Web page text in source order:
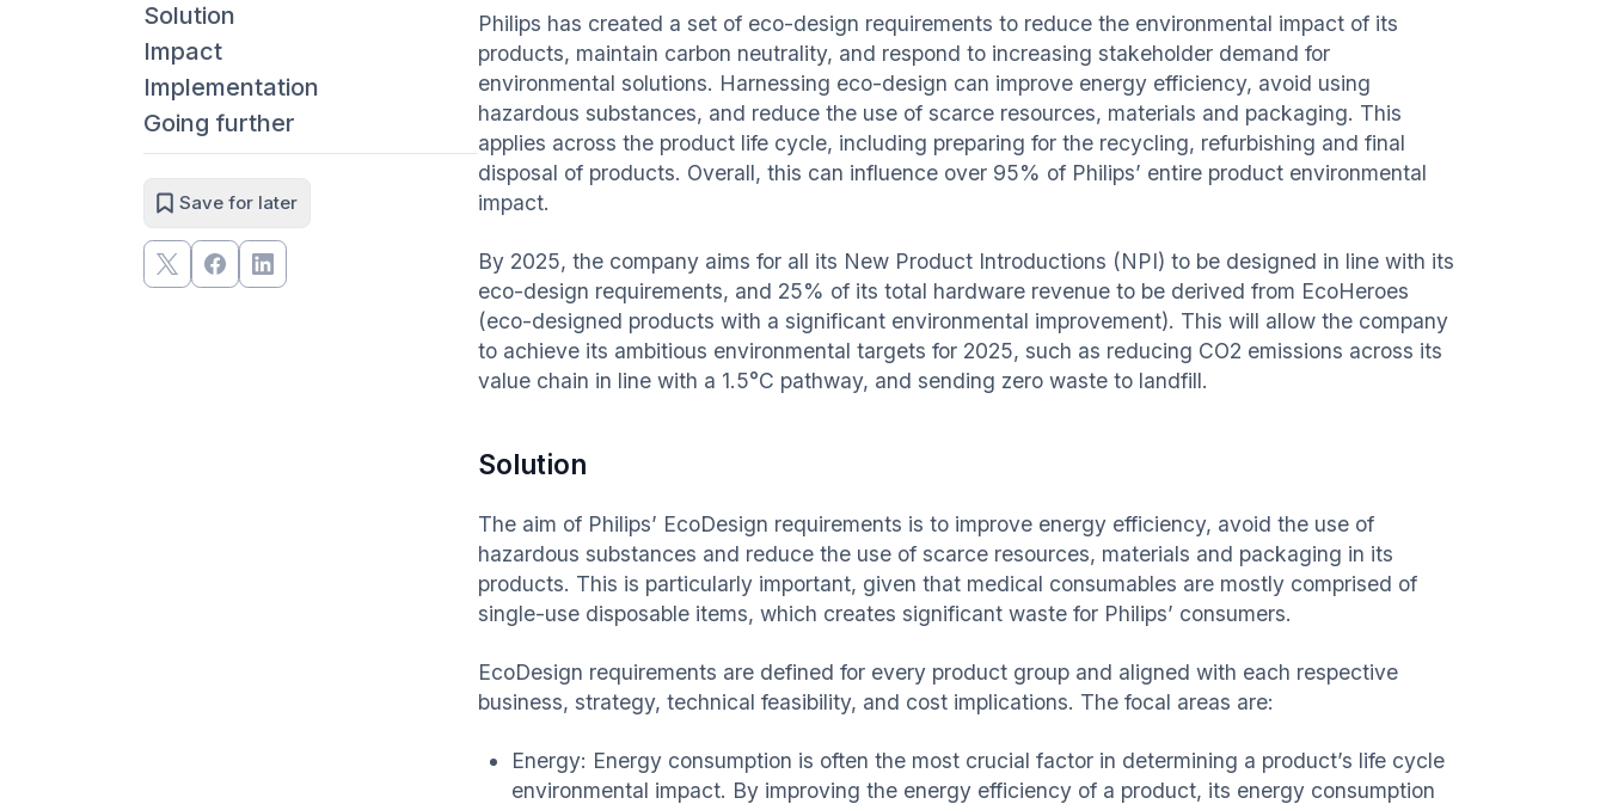
Solution
Impact
Implementation
Going further
Save for later
Philips has created a set of eco-design requirements to reduce the environmental impact of its
products, maintain carbon neutrality, and respond to increasing stakeholder demand for
environmental solutions. Harnessing eco-design can improve energy efficiency, avoid using
hazardous substances, and reduce the use of scarce resources, materials and packaging. This
applies across the product life cycle, including preparing for the recycling, refurbishing and final
disposal of products. Overall, this can influence over 95% of Philips’ entire product environmental
impact.
By 2025, the company aims for all its New Product Introductions (NPI) to be designed in line with its
eco-design requirements, and 25% of its total hardware revenue to be derived from EcoHeroes
(eco-designed products with a significant environmental improvement). This will allow the company
to achieve its ambitious environmental targets for 2025, such as reducing CO2 emissions across its
value chain in line with a 1.5°C pathway, and sending zero waste to landfill.
Solution
The aim of Philips’ EcoDesign requirements is to improve energy efficiency, avoid the use of
hazardous substances and reduce the use of scarce resources, materials and packaging in its
products. This is particularly important, given that medical consumables are mostly comprised of
single-use disposable items, which creates significant waste for Philips’ consumers.
EcoDesign requirements are defined for every product group and aligned with each respective
business, strategy, technical feasibility, and cost implications. The focal areas are:
Energy: Energy consumption is often the most crucial factor in determining a product’s life cycle
environmental impact. By improving the energy efficiency of a product, its energy consumption